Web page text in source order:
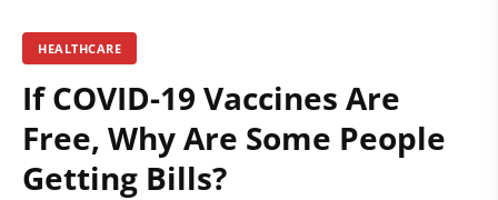
HEALTHCARE
If COVID-19 Vaccines Are
Free, Why Are Some People
Getting Bills?